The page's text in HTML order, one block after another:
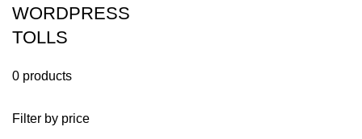
WORDPRESS
TOLLS
0 products
Filter by price